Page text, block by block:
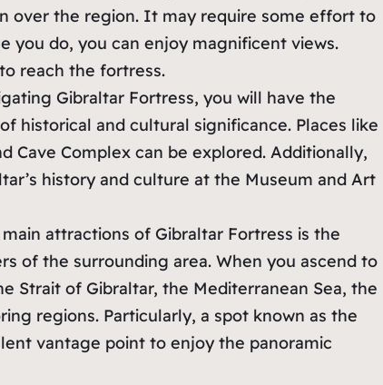
over the region. It may require some effort to
you do, you can enjoy magnificent views.
reach the fortress.
Gibraltar Fortress, you will have the
historical and cultural significance. Places like
Cave Complex can be explored. Additionally,
history and culture at the Museum and Art
attractions of Gibraltar Fortress is the
of the surrounding area. When you ascend to
Strait of Gibraltar, the Mediterranean Sea, the
regions. Particularly, a spot known as the
vantage point to enjoy the panoramic